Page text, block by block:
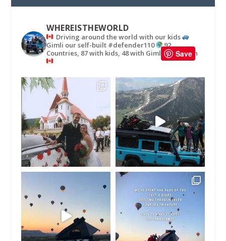
WHEREISTHEWORLD
Driving around the world with our kids
Gimli our self-built #defender110
92
Countries, 87 with kids, 48 with Gimli
in
Save